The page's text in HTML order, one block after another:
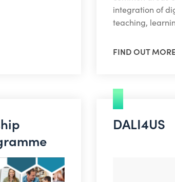
integration of
teaching,
FIND OUT
DALI4US